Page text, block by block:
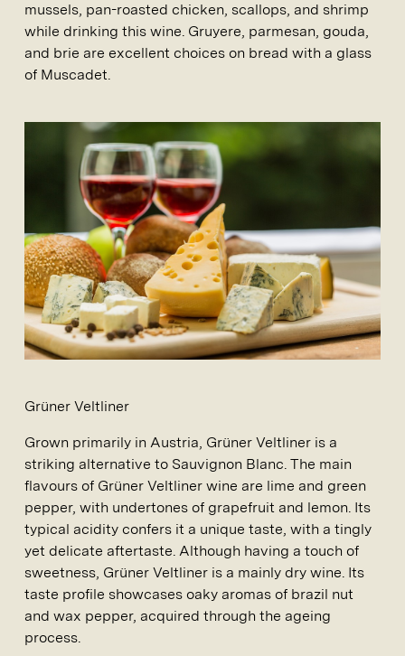
mussels, pan-roasted chicken, scallops, and shrimp
while drinking this wine. Gruyere, parmesan, gouda,
and brie are excellent choices on bread with a glass
of Muscadet.
Grüner Veltliner
Grown primarily in Austria, Grüner Veltliner is a
striking alternative to Sauvignon Blanc. The main
flavours of Grüner Veltliner wine are lime and green
pepper, with undertones of grapefruit and lemon. Its
typical acidity confers it a unique taste, with a tingly
yet delicate aftertaste. Although having a touch of
sweetness, Grüner Veltliner is a mainly dry wine. Its
taste profile showcases oaky aromas of brazil nut
and wax pepper, acquired through the ageing
process.